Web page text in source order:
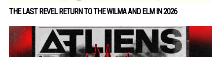
THE LAST REVEL RETURN TO THE WILMA AND ELM IN 2026